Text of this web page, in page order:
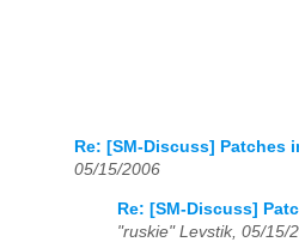
Re: [SM-Discuss] Patches
05/15/2006
Re: [SM-Discuss]
"ruskie" Levstik, 05/15/